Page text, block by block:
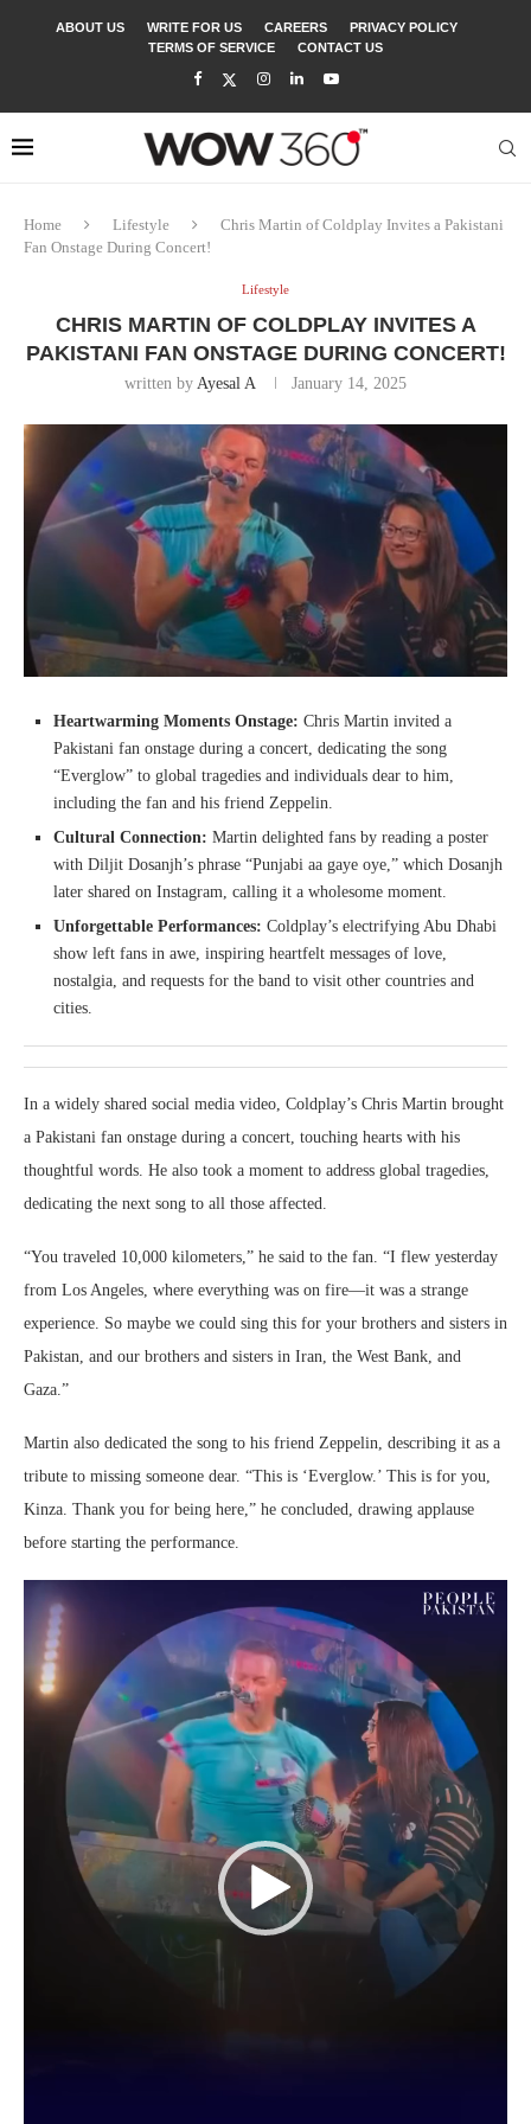
ABOUT US WRITE FOR US CAREERS
PRIVACY POLICY
TERMS OF SERVICE
CONTACT US
Home Lifestyle
Chris Martin of Coldplay Invites a Pakistani
Fan Onstage During Concert!
Lifestyle
CHRIS MARTIN OF COLDPLAY INVITES A
PAKISTANI FAN ONSTAGE DURING CONCERT!
written by Ayesal A January 14, 2025
Heartwarming Moments Onstage: Chris Martin invited a
Pakistani fan onstage during a concert, dedicating the song
“Everglow” to global tragedies and individuals dear to him,
including the fan and his friend Zeppelin.
Cultural Connection: Martin delighted fans by reading a poster
with Diljit Dosanjh’s phrase “Punjabi aa gaye oye,” which Dosanjh
later shared on Instagram, calling it a wholesome moment.
Unforgettable Performances: Coldplay’s electrifying Abu Dhabi
show left fans in awe, inspiring heartfelt messages of love,
nostalgia, and requests for the band to visit other countries and
cities.
In a widely shared social media video, Coldplay’s Chris Martin brought
a Pakistani fan onstage during a concert, touching hearts with his
thoughtful words. He also took a moment to address global tragedies,
dedicating the next song to all those affected.
“You traveled 10,000 kilometers,” he said to the fan. “I flew yesterday
from Los Angeles, where everything was on fire—it was a strange
experience. So maybe we could sing this for your brothers and sisters in
Pakistan, and our brothers and sisters in Iran, the West Bank, and
Gaza.”
Martin also dedicated the song to his friend Zeppelin, describing it as a
tribute to missing someone dear. “This is ‘Everglow.’ This is for you,
Kinza. Thank you for being here,” he concluded, drawing applause
before starting the performance.
Video
Player